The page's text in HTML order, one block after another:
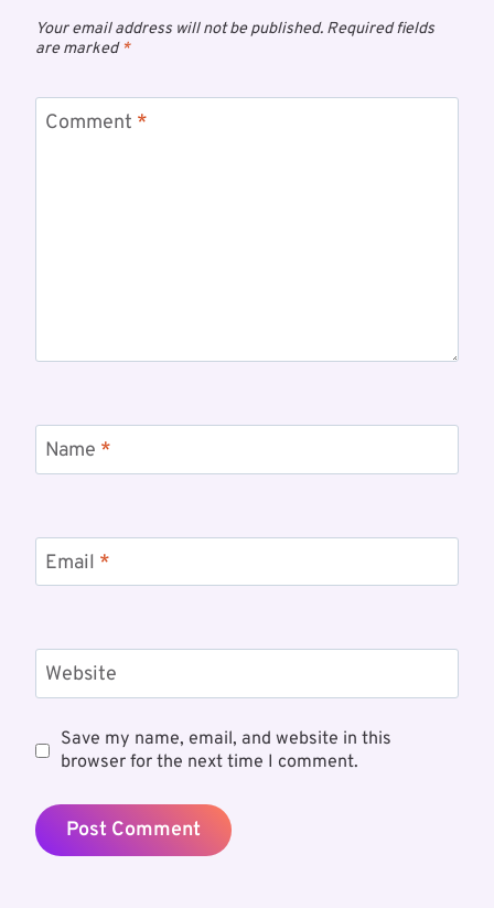
Your email address will not be published. Required fields
are marked*
Comment *
Name *
Email *
Website
Save my name, email, and website in this
browser for the next time I comment.